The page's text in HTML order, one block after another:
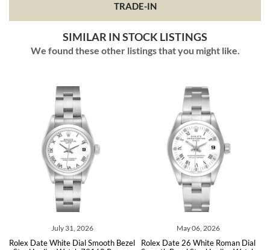
TRADE-IN
SIMILAR IN STOCK LISTINGS
We found these other listings that you might like.
July 31, 2026
Rolex Date White Dial Smooth Bezel
May 06, 2026
Rolex Date 26 White Roman Dial